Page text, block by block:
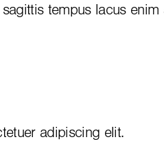
tempus lacus enim
adipiscing elit.